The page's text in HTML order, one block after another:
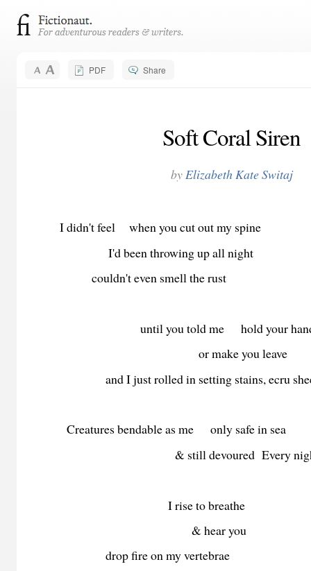
PDF Share
Soft Coral Siren
byElizabeth Kate Switaj
I didn't feel when you cut out my spine
I'd been throwing up all night
couldn't even smell the rust
until you told me hold your
or make you leave
and I just rolled in setting stains, ecru
Creatures bendable as me only safe in sea
& still devoured Every
I rise to breathe
& hear you
drop fire on my vertebrae